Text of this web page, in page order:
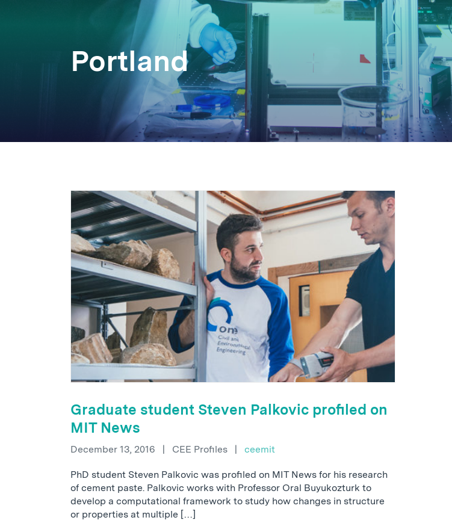
Portland
Graduate student Steven Palkovic profiled on
MIT News
December 13, 2016 | CEE Profiles | ceemit
PhD student Steven Palkovic was profiled on MIT News for his research
of cement paste. Palkovic works with Professor Oral Buyukozturk to
develop a computational framework to study how changes in structure
or properties at multiple […]